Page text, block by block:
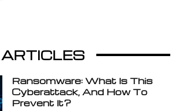
Ransomware: What Is This
Cyberattack, And How To
Prevent It?